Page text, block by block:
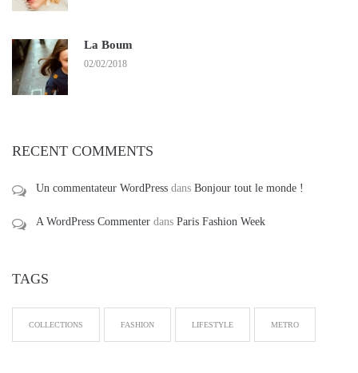
La Boum
02/02/2018
RECENT COMMENTS
Un commentateur WordPress dans Bonjour tout le monde !
A WordPress Commenter dans Paris Fashion Week
TAGS
COLLECTIONS FASHION LIFESTYLE METRO